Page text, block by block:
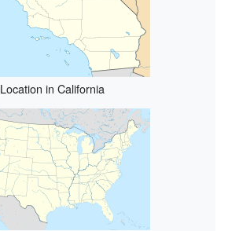
Location in California